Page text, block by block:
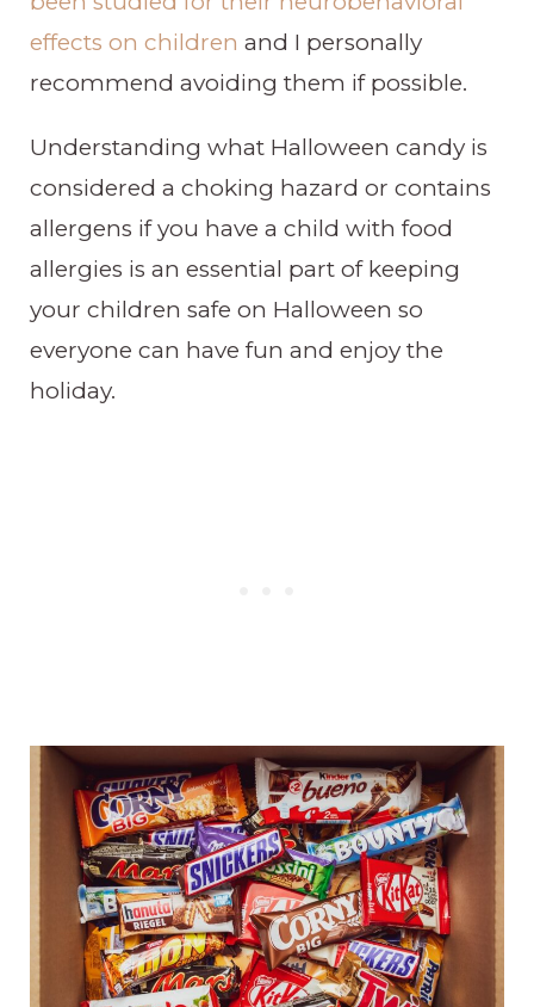
effects on children and I personally
recommend avoiding them if possible.
Understanding what Halloween candy is
considered a choking hazard or contains
allergens if you have a child with food
allergies is an essential part of keeping
your children safe on Halloween so
everyone can have fun and enjoy the
holiday.